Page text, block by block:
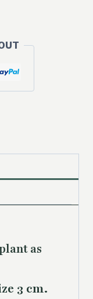
as
3 cm.